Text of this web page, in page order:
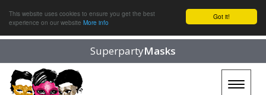
Got it!
This website uses cookies to ensure you get the best
experience on our website More info
SuperpartyMasks
Toggle